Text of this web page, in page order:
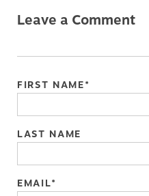
Leave a Comment
FIRST NAME*
LAST NAME
EMAIL*